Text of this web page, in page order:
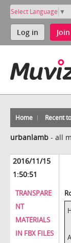
Select Language ▼
Log in Join
Home Recent
urbanlamb - all
2016/11/15
1:50:51
TRANSPARE
NT
MATERIALS
IN FBX FILES